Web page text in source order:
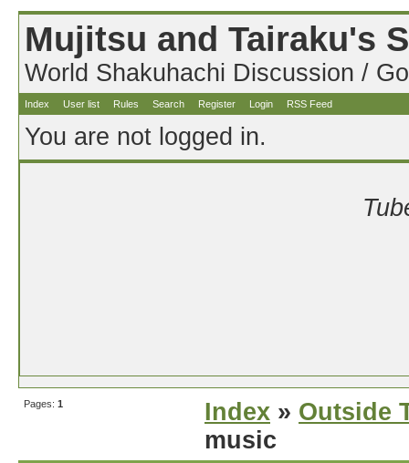
Mujitsu and Tairaku's
World Shakuhachi Discussion /
Index User list Rules Search Register Login RSS Feed
You are not logged in.
Pages: 1 Index » Outside
music